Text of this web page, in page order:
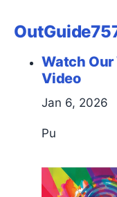
Watch
Video
Jan 6, 2026
Pu